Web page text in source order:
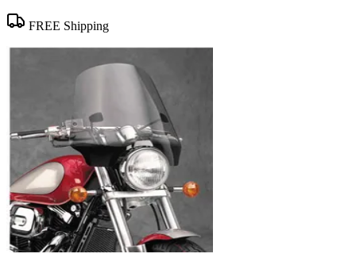
FREE Shipping